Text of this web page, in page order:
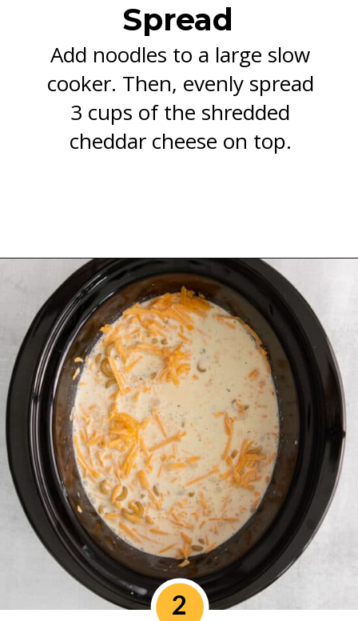
Spread
Add noodles to a large slow
cooker. Then, evenly spread
3 cups of the shredded
cheddar cheese on top.
2